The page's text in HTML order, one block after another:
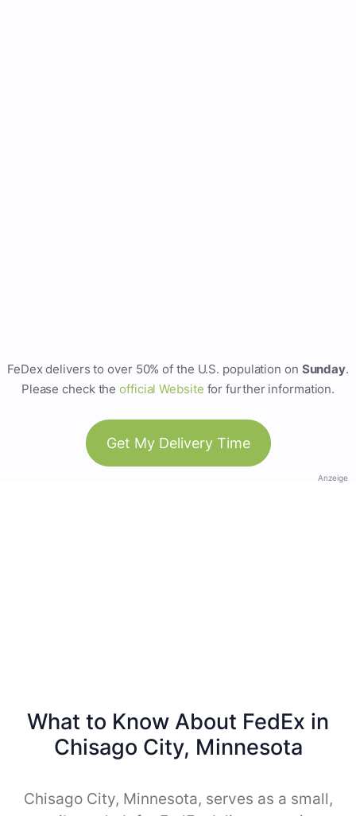
FeDex delivers to over 50% of the U.S. population on Sunday.
Please check theofficial Website for further information.
Get My Delivery Time
Anzeige
What to Know About FedEx in
Chisago City, Minnesota
Chisago City, Minnesota, serves as a small,